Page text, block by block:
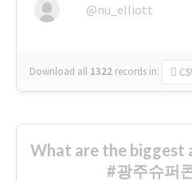
@nu_elliott
Download all 1322 records in:
What are the biggest
#광주슈퍼